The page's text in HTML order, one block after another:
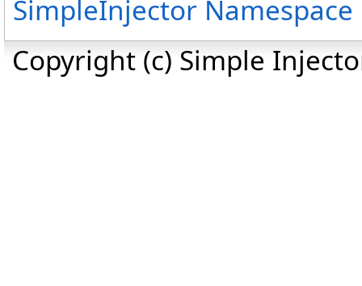
SimpleInjector Namespace
Copyright (c) Simple